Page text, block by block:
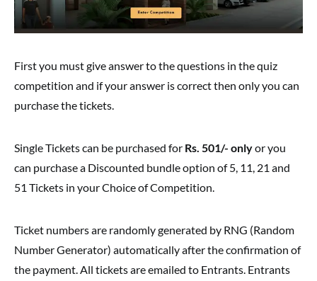
First you must give answer to the questions in the quiz
competition and if your answer is correct then only you can
purchase the tickets.
Single Tickets can be purchased for Rs. 501/- onlyor you
can purchase a Discounted bundle option of 5, 11, 21 and
51 Tickets in your Choice of Competition.
Ticket numbers are randomly generated by RNG (Random
Number Generator) automatically after the confirmation of
the payment. All tickets are emailed to Entrants. Entrants